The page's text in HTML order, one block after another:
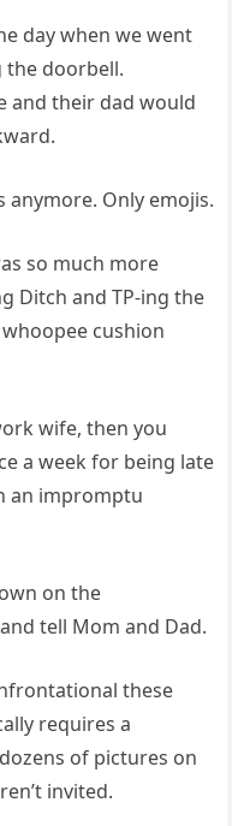
day when we went
the doorbell.
and their dad would
anymore. Only emojis.
so much more
Ditch and TP-ing the
cushion
wife, then you
a week for being late
an impromptu
on the
tell Mom and Dad.
these
requires a
of pictures on
invited.